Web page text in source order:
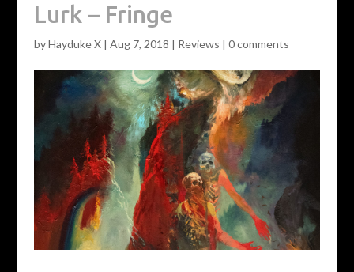
Lurk – Fringe
byHayduke X| Aug 7, 2018 | Reviews | 0 comments